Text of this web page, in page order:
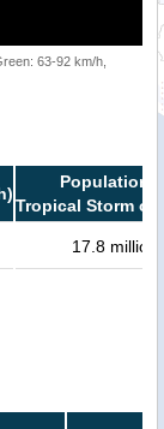
63-92 km/h,
Population
Tropical Storm or
17.8 million